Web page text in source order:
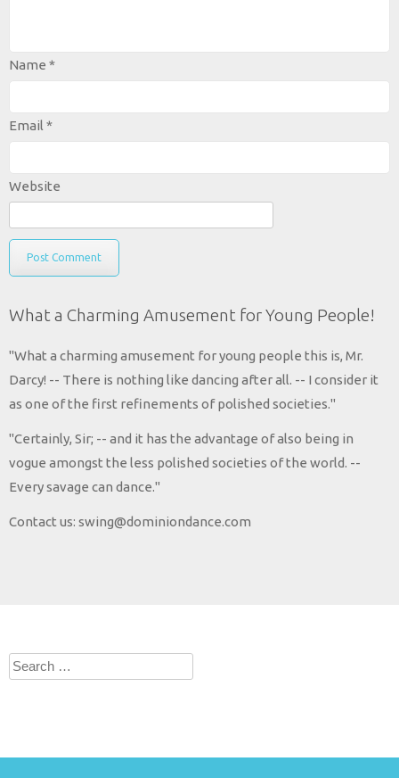
Name *
Email*
Website
What a Charming Amusement for Young People!
"What a charming amusement for young people this is, Mr.
Darcy! -- There is nothing like dancing after all. -- I consider it
as one of the first refinements of polished societies."
"Certainly, Sir; -- and it has the advantage of also being in
vogue amongst the less polished societies of the world. --
Every savage can dance."
Contact us: swing@dominiondance.com
Search